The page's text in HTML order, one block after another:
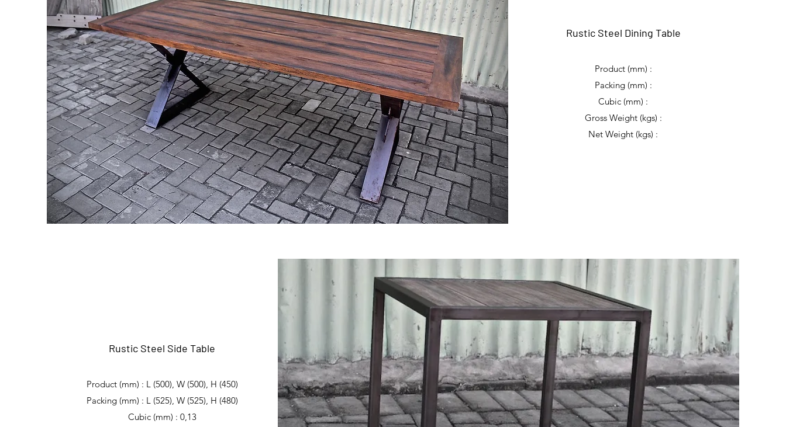
Rustic Steel Dining Table
Product (mm) :
Packing (mm) :
Cubic (mm) :
Gross Weight (kgs) :
Net Weight (kgs) :
Rustic Steel Side Table
Product (mm) : L (500), W (500), H (450)
Packing (mm) : L (525), W (525), H (480)
Cubic (mm) : 0,13